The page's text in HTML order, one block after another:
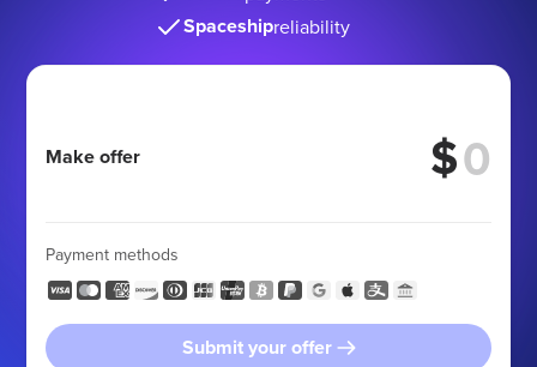
Spaceshipreliability
Make offer $
Payment methods
Submit your offer